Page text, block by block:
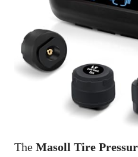
The Masoll Tire